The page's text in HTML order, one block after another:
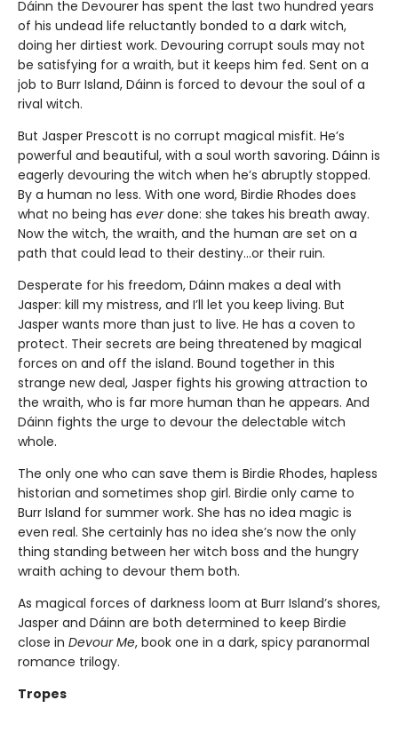
Dáinn the Devourer has spent the last two hundred years
of his undead life reluctantly bonded to a dark witch,
doing her dirtiest work. Devouring corrupt souls may not
be satisfying for a wraith, but it keeps him fed. Sent on a
job to Burr Island, Dáinn is forced to devour the soul of a
rival witch.
But Jasper Prescott is no corrupt magical misfit. He’s
powerful and beautiful, with a soul worth savoring. Dáinn is
eagerly devouring the witch when he’s abruptly stopped.
By a human no less. With one word, Birdie Rhodes does
what no being has everdone: she takes his breath away.
Now the witch, the wraith, and the human are set on a
path that could lead to their destiny…or their ruin.
Desperate for his freedom, Dáinn makes a deal with
Jasper: kill my mistress, and I’ll let you keep living. But
Jasper wants more than just to live. He has a coven to
protect. Their secrets are being threatened by magical
forces on and off the island. Bound together in this
strange new deal, Jasper fights his growing attraction to
the wraith, who is far more human than he appears. And
Dáinn fights the urge to devour the delectable witch
whole.
The only one who can save them is Birdie Rhodes, hapless
historian and sometimes shop girl. Birdie only came to
Burr Island for summer work. She has no idea magic is
even real. She certainly has no idea she’s now the only
thing standing between her witch boss and the hungry
wraith aching to devour them both.
As magical forces of darkness loom at Burr Island’s shores,
Jasper and Dáinn are both determined to keep Birdie
close in Devour Me, book one in a dark, spicy paranormal
romance trilogy.
Tropes